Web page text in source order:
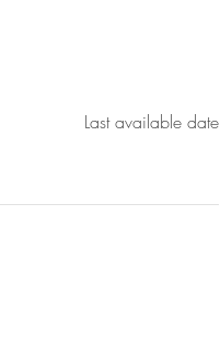
Last available date